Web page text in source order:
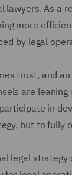
lawyers. As a
more
by legal
trust, and
are leaning
in
but to fully
legal strategy